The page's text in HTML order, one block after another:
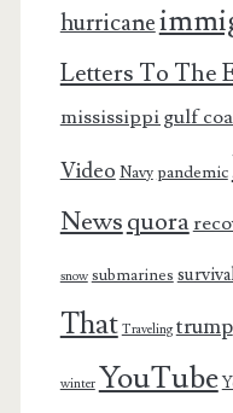
hurricane
Letters To The
mississippi gulf
Video Navy pandemic
Newsquora
snow submarines
That Traveling trump
winter YouTube